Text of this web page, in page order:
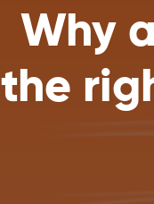
Why
the